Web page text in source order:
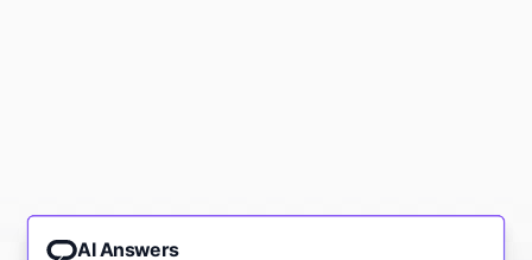
AI Answers